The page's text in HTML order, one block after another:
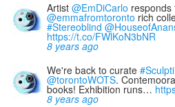
Artist @EmDiCarlo responds
@emmafromtoronto rich
#Stereoblind
https://t.co/FWlKoN3bNR
8 years ago
We're back to curate
@torontoWOTS.
books! Exhibition runs…
8 years ago